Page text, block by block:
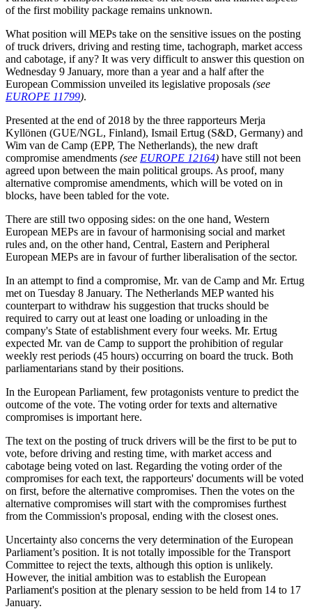
of the first mobility package remains unknown.
What position will MEPs take on the sensitive issues on the posting
of truck drivers, driving and resting time, tachograph, market access
and cabotage, if any? It was very difficult to answer this question on
Wednesday 9 January, more than a year and a half after the
European Commission unveiled its legislative proposals (see
EUROPE 11799).
Presented at the end of 2018 by the three rapporteurs Merja
Kyllönen (GUE/NGL, Finland), Ismail Ertug (S&D, Germany) and
Wim van de Camp (EPP, The Netherlands), the new draft
compromise amendments (see EUROPE 12164) have still not been
agreed upon between the main political groups. As proof, many
alternative compromise amendments, which will be voted on in
blocks, have been tabled for the vote.
There are still two opposing sides: on the one hand, Western
European MEPs are in favour of harmonising social and market
rules and, on the other hand, Central, Eastern and Peripheral
European MEPs are in favour of further liberalisation of the sector.
In an attempt to find a compromise, Mr. van de Camp and Mr. Ertug
met on Tuesday 8 January. The Netherlands MEP wanted his
counterpart to withdraw his suggestion that trucks should be
required to carry out at least one loading or unloading in the
company's State of establishment every four weeks. Mr. Ertug
expected Mr. van de Camp to support the prohibition of regular
weekly rest periods (45 hours) occurring on board the truck. Both
parliamentarians stand by their positions.
In the European Parliament, few protagonists venture to predict the
outcome of the vote. The voting order for texts and alternative
compromises is important here.
The text on the posting of truck drivers will be the first to be put to
vote, before driving and resting time, with market access and
cabotage being voted on last. Regarding the voting order of the
compromises for each text, the rapporteurs' documents will be voted
on first, before the alternative compromises. Then the votes on the
alternative compromises will start with the compromises furthest
from the Commission's proposal, ending with the closest ones.
Uncertainty also concerns the very determination of the European
Parliament’s position. It is not totally impossible for the Transport
Committee to reject the texts, although this option is unlikely.
However, the initial ambition was to establish the European
Parliament's position at the plenary session to be held from 14 to 17
January.